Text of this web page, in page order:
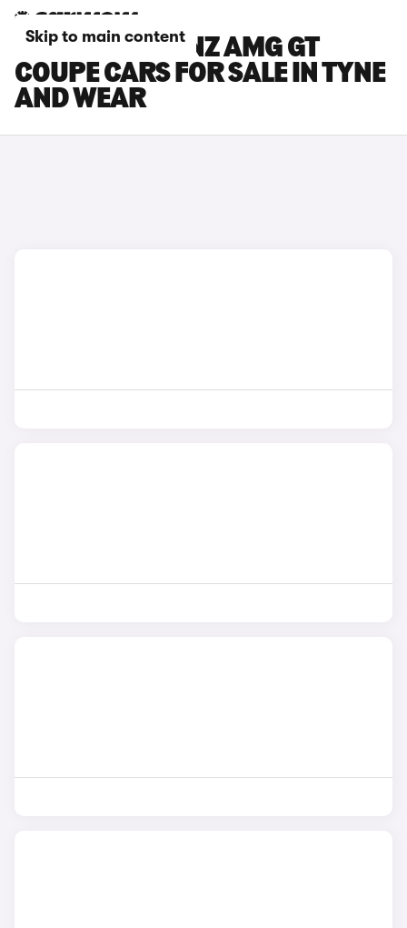
Skip to main content
MERCEDES-BENZ AMG GT
COUPE CARS FOR SALE IN TYNE
AND WEAR